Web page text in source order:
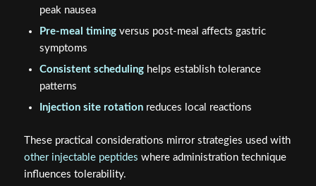
peak nausea
Pre-meal timingversus post-meal affects gastric
symptoms
Consistent schedulinghelps establish tolerance
patterns
Injection site rotationreduces local reactions
These practical considerations mirror strategies used with
other injectable peptides where administration technique
influences tolerability.